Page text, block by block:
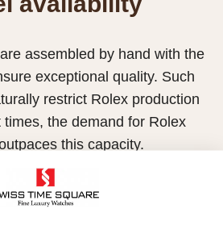
assembled by hand with the
exceptional quality. Such
restrict Rolex production
the demand for Rolex
this capacity.
of certain models may be
watches are exclusively sold by
who receive regular